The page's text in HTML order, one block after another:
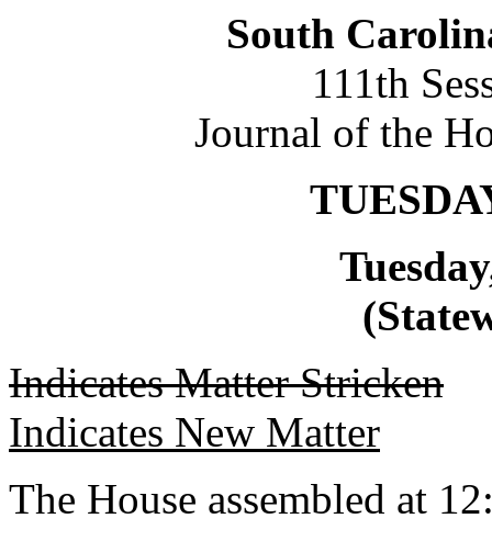
South
111th
Journal of the
Indicates Matter Stricken
Indicates New Matter
The House assembled at